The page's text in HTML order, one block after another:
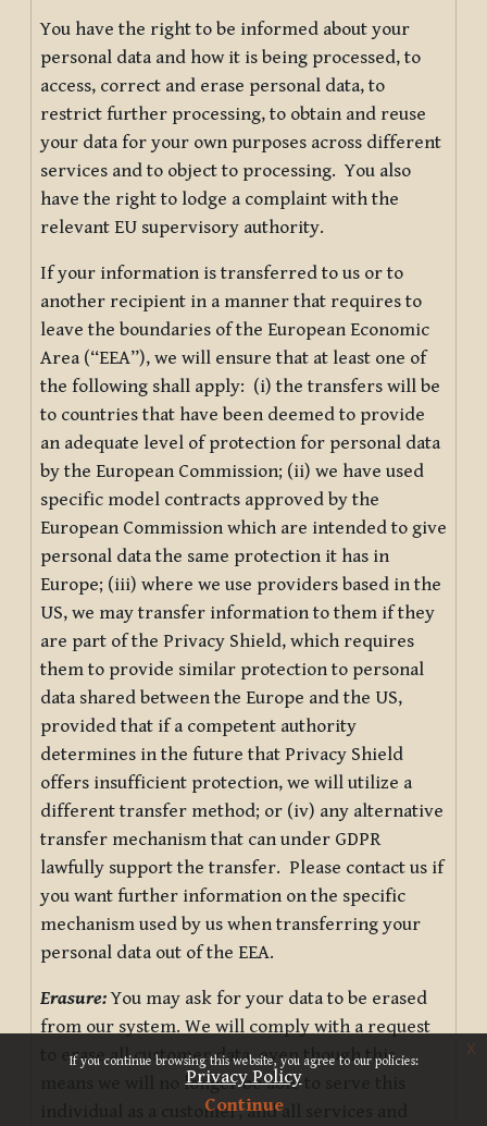
If you continue browsing this website, you agree to our policies:
Privacy Policy
Continue
x
You have the right to be informed about your
personal data and how it is being processed, to
access, correct and erase personal data, to
restrict further processing, to obtain and reuse
your data for your own purposes across different
services and to object to processing. You also
have the right to lodge a complaint with the
relevant EU supervisory authority.
If your information is transferred to us or to
another recipient in a manner that requires to
leave the boundaries of the European Economic
Area (“EEA”), we will ensure that at least one of
the following shall apply: (i) the transfers will be
to countries that have been deemed to provide
an adequate level of protection for personal data
by the European Commission; (ii) we have used
specific model contracts approved by the
European Commission which are intended to give
personal data the same protection it has in
Europe; (iii) where we use providers based in the
US, we may transfer information to them if they
are part of the Privacy Shield, which requires
them to provide similar protection to personal
data shared between the Europe and the US,
provided that if a competent authority
determines in the future that Privacy Shield
offers insufficient protection, we will utilize a
different transfer method; or (iv) any alternative
transfer mechanism that can under GDPR
lawfully support the transfer. Please contact us if
you want further information on the specific
mechanism used by us when transferring your
personal data out of the EEA.
Erasure:You may ask for your data to be erased
from our system. We will comply with a request
to erase all customer data, even though this
means we will no longer be able to serve this
individual as a customer, and all services and